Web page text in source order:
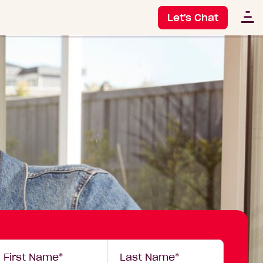
Let's Chat
First Name* Last Name*